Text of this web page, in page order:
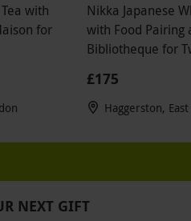
with
for
Nikka Japanese
with Food Pairing
Bibliotheque for
£175
Haggerston,
NEXT GIFT